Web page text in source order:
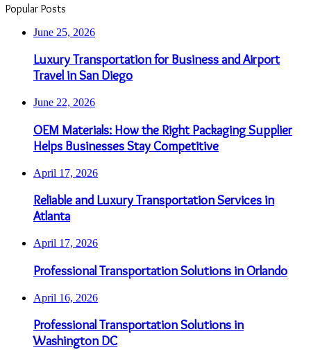
Popular Posts
June 25, 2026
Luxury Transportation for Business and Airport
Travel in San Diego
June 22, 2026
OEM Materials: How the Right Packaging Supplier
Helps Businesses Stay Competitive
April 17, 2026
Reliable and Luxury Transportation Services in
Atlanta
April 17, 2026
Professional Transportation Solutions in Orlando
April 16, 2026
Professional Transportation Solutions in
Washington DC